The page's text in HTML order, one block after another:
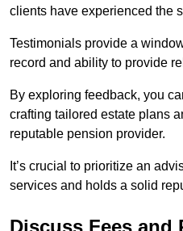
clients have experienced the
Testimonials provide a
record and ability to provide
By exploring feedback, you
crafting tailored estate plans
reputable pension provider.
It’s crucial to prioritize an
services and holds a solid